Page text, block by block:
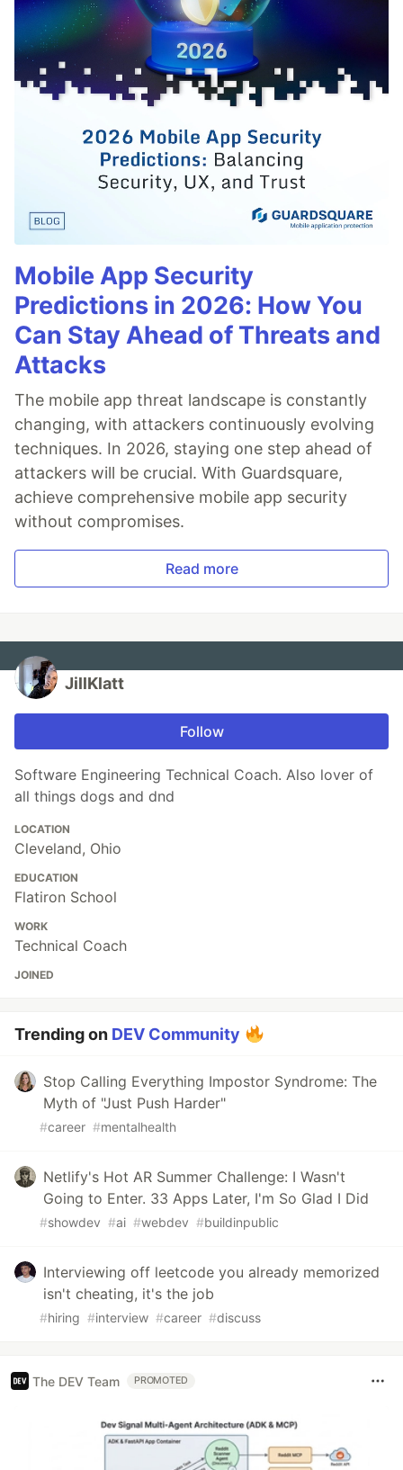
Mobile App Security
Predictions in 2026: How You
Can Stay Ahead of Threats and
Attacks
The mobile app threat landscape is constantly
changing, with attackers continuously evolving
techniques. In 2026, staying one step ahead of
attackers will be crucial. With Guardsquare,
achieve comprehensive mobile app security
without compromises.
Read more
JillKlatt
Follow
Software Engineering Technical Coach. Also lover of
all things dogs and dnd
LOCATION
Cleveland, Ohio
EDUCATION
Flatiron School
WORK
Technical Coach
JOINED
Trending on DEV Community
Stop Calling Everything Impostor Syndrome: The
Myth of "Just Push Harder"
#career #mentalhealth
Netlify's Hot AR Summer Challenge: I Wasn't
Going to Enter. 33 Apps Later, I'm So Glad I Did
#showdev #ai #webdev #buildinpublic
Interviewing off leetcode you already memorized
isn't cheating, it's the job
#hiring #interview #career #discuss
The DEV Team PROMOTED